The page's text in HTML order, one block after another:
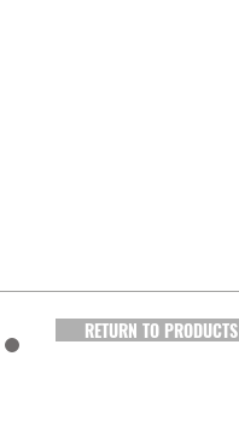
RETURN TO PRODUCTS